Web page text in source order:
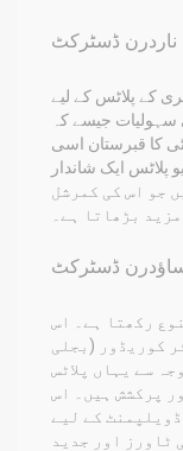
کے پلاٹس کے لیے
سہولیات جیسے کہ
کا قبرستان اسی
پلاٹس ایک شاندار
جو اس کی کمرشل
بڑھاتا ہے۔
رکھتا ہے۔ اس
کوریڈور (بجلی
سے یہاں پلاٹس
پرکشش ہیں۔ اس
کے لیے
ٹاورز اور جدید